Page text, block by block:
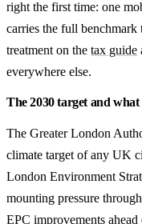
right the first time: one
carries the full
treatment on the tax guide
everywhere else.
The 2030 target and what
The Greater London
climate target of any UK
London Environment
mounting pressure
EPC improvements